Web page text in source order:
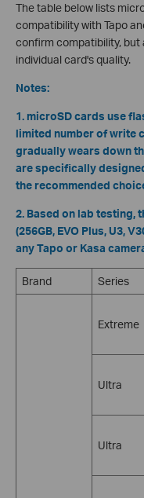
The table below lists
compatibility with Tapo
confirm compatibility,
individual card's quality.
Notes:
1. microSD cards use
limited number of write
gradually wears down
are specifically
the recommended
2. Based on lab testing,
(256GB, EVO Plus, U3,
any Tapo or Kasa
Brand Series
Extreme
Ultra
Ultra